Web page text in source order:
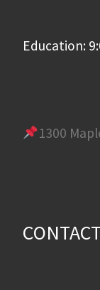
Education:
1300